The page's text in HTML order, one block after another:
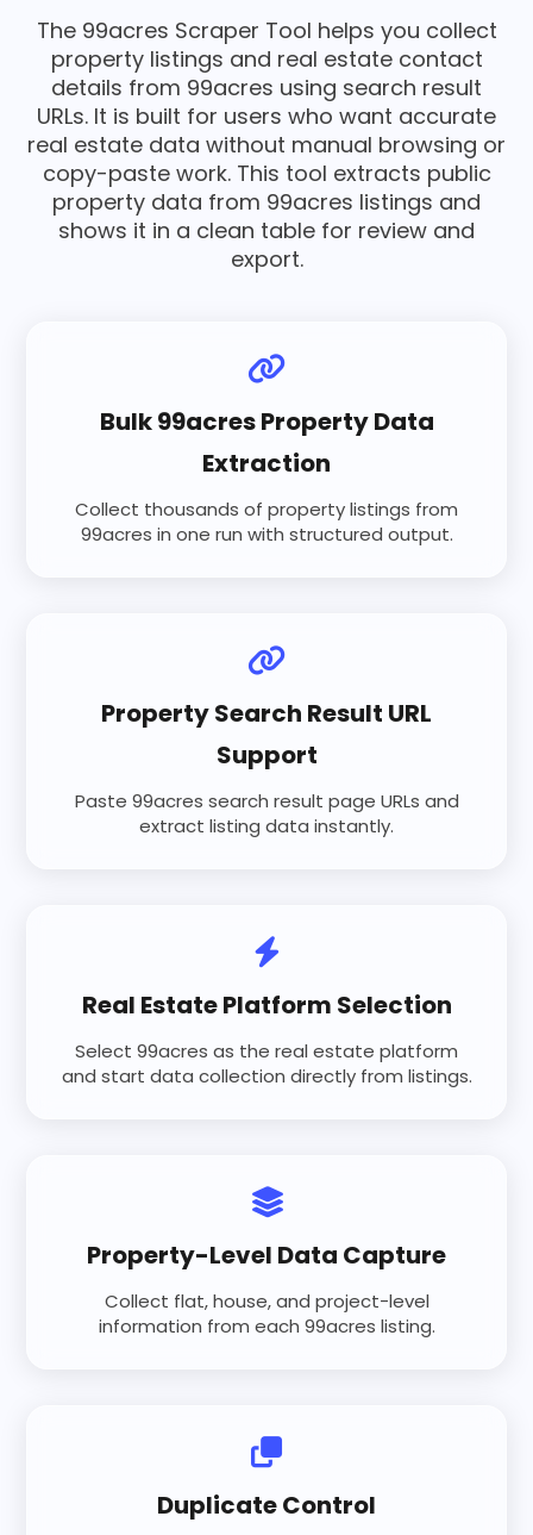
The 99acres Scraper Tool helps you collect
property listings and real estate contact
details from 99acres using search result
URLs. It is built for users who want accurate
real estate data without manual browsing or
copy-paste work. This tool extracts public
property data from 99acres listings and
shows it in a clean table for review and
export.
Bulk 99acres Property Data
Extraction
Collect thousands of property listings from
99acres in one run with structured output.
Property Search Result URL
Support
Paste 99acres search result page URLs and
extract listing data instantly.
Real Estate Platform Selection
Select 99acres as the real estate platform
and start data collection directly from listings.
Property-Level Data Capture
Collect flat, house, and project-level
information from each 99acres listing.
Duplicate Control